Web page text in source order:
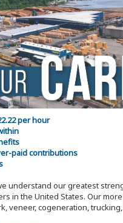
per hour
paid contributions
understand our greatest
in the United States. Our
veneer, cogeneration,